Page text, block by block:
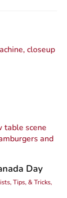
Day
Tips, & Tricks,